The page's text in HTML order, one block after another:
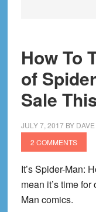
How To
of
Sale
JULY 7, 2017BY DAVE
2 COMMENTS
It’s Spider-Man:
mean it’s time
Man comics.